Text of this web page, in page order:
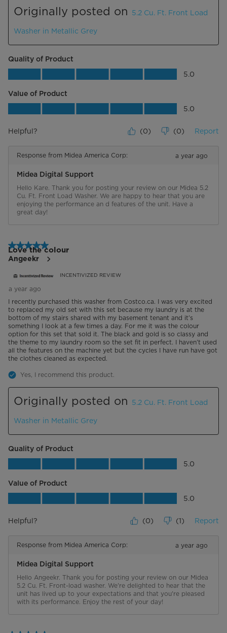
Originally posted on 5.2 Cu. Ft. Front Load
Washer in Metallic Grey
Quality of Product
Quality of Product, 5.0 out of 5 5.0
Value of Product
Value of Product, 5.0 out of 5 5.0
Helpful? (0) (0) Report
Response from Midea America Corp: a year ago
Midea Digital Support
Hello Kare. Thank you for posting your review on our Midea 5.2
Cu. Ft. Front Load Washer. We are happy to hear that you are
enjoying the performance an d features of the unit. Have a
great day!
5 out of 5 stars.
Love the colour
Angeekr
INCENTIVIZED REVIEW
a year ago
I recently purchased this washer from Costco.ca. I was very excited
to replaced my old set with this set because my laundry is at the
bottom of my stairs shared with my basement tenant and it’s
something I look at a few times a day. For me it was the colour
option for this set that sold it. The black and gold is so classy and
the theme to my laundry room so the set fit in perfect. I haven’t used
all the features on the machine yet but the cycles I have run have got
the clothes cleaned as expected.
Yes, I recommend this product.
Originally posted on 5.2 Cu. Ft. Front Load
Washer in Metallic Grey
Quality of Product
Quality of Product, 5.0 out of 5 5.0
Value of Product
Value of Product, 5.0 out of 5 5.0
Helpful? (0) (1) Report
Response from Midea America Corp: a year ago
Midea Digital Support
Hello Angeekr. Thank you for posting your review on our Midea
5.2 Cu. Ft. Front-load washer. We're delighted to hear that the
unit has lived up to your expectations and that you're pleased
with its performance. Enjoy the rest of your day!
5 out of 5 stars.